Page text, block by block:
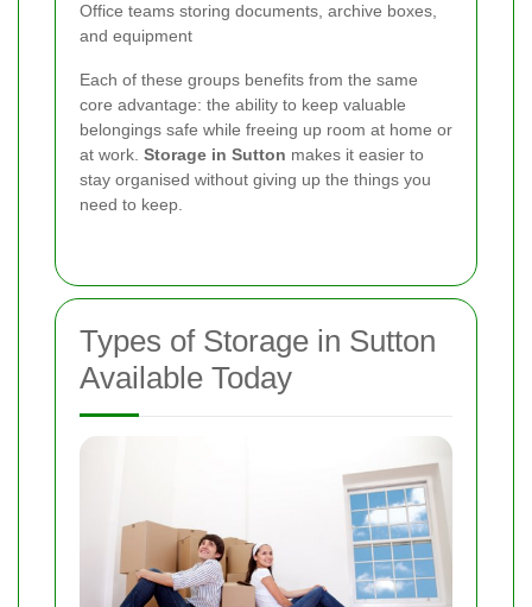
Office teams storing documents, archive boxes,
and equipment
Each of these groups benefits from the same
core advantage: the ability to keep valuable
belongings safe while freeing up room at home or
at work. Storage in Sutton makes it easier to
stay organised without giving up the things you
need to keep.
Types of Storage in Sutton
Available Today